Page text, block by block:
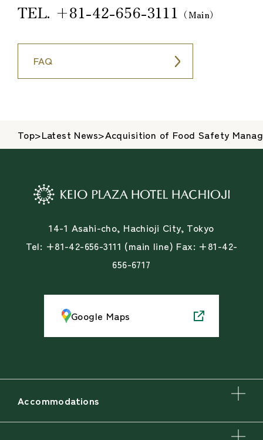
TEL. +81-42-656-3111 （Main）
FAQ
Top>Latest News>Acquisition of Food Safety
14-1 Asahi-cho, Hachioji City, Tokyo
Tel: +81-42-656-3111 (main line) Fax: +81-42-
656-6717
Google Maps
Accommodations